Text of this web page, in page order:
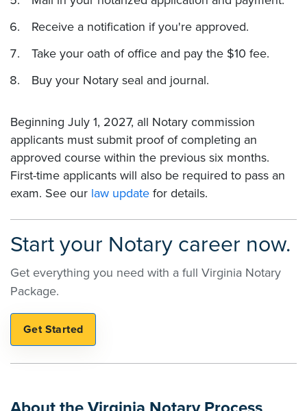
Receive a notification if you're approved.
Take your oath of office and pay the $10 fee.
Buy your Notary seal and journal.
Beginning July 1, 2027, all Notary commission
applicants must submit proof of completing an
approved course within the previous six months.
First-time applicants will also be required to pass an
exam. See our law update for details.
Start your Notary career now.
Get everything you need with a full Virginia Notary
Package.